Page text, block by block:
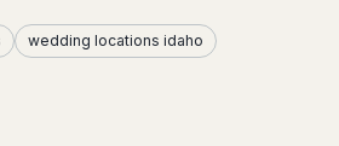
wedding locations idaho